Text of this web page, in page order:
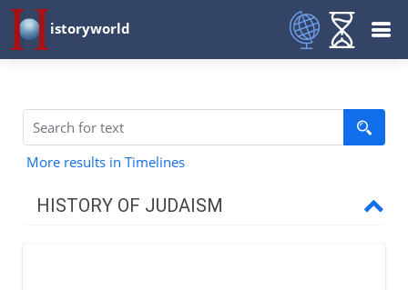
istoryworld
More results in Timelines
HISTORY OF JUDAISM